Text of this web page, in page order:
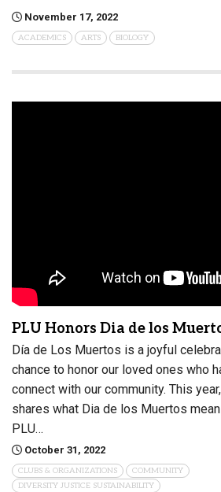
November 17, 2022
ACADEMICS ARTS BIOLOGY
PLU Honors Dia de los
Día de Los Muertos is a joyful
chance to honor our loved ones who
connect with our community. This
shares what Dia de los Muertos
PLU…
October 31, 2022
CLUBS & ORGANIZATIONS
COMMUNITY
DIVERSITY JUSTICE SUSTAINABILITY